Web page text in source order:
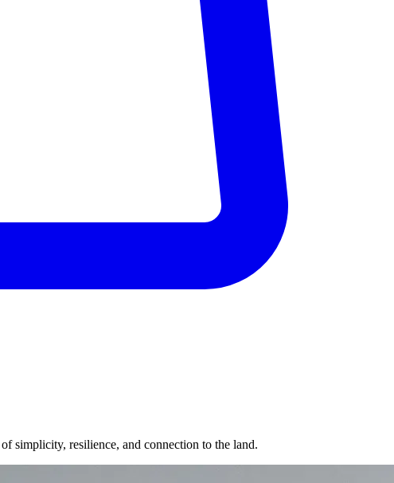
simplicity, resilience, and connection to the land.